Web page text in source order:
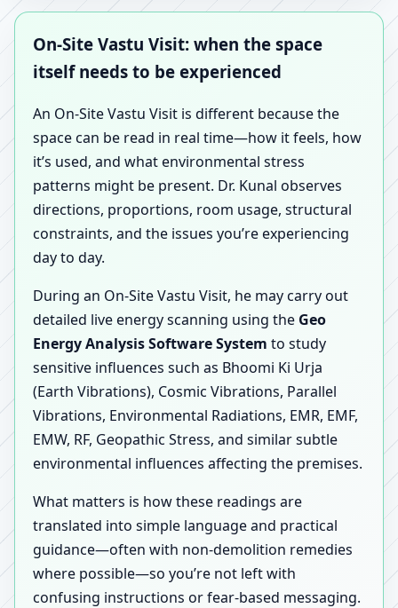
On-Site Vastu Visit: when the space
itself needs to be experienced
An On-Site Vastu Visit is different because the
space can be read in real time—how it feels, how
it’s used, and what environmental stress
patterns might be present. Dr. Kunal observes
directions, proportions, room usage, structural
constraints, and the issues you’re experiencing
day to day.
During an On-Site Vastu Visit, he may carry out
detailed live energy scanning using the Geo
Energy Analysis Software System to study
sensitive influences such as Bhoomi Ki Urja
(Earth Vibrations), Cosmic Vibrations, Parallel
Vibrations, Environmental Radiations, EMR, EMF,
EMW, RF, Geopathic Stress, and similar subtle
environmental influences affecting the premises.
What matters is how these readings are
translated into simple language and practical
guidance—often with non-demolition remedies
where possible—so you’re not left with
confusing instructions or fear-based messaging.